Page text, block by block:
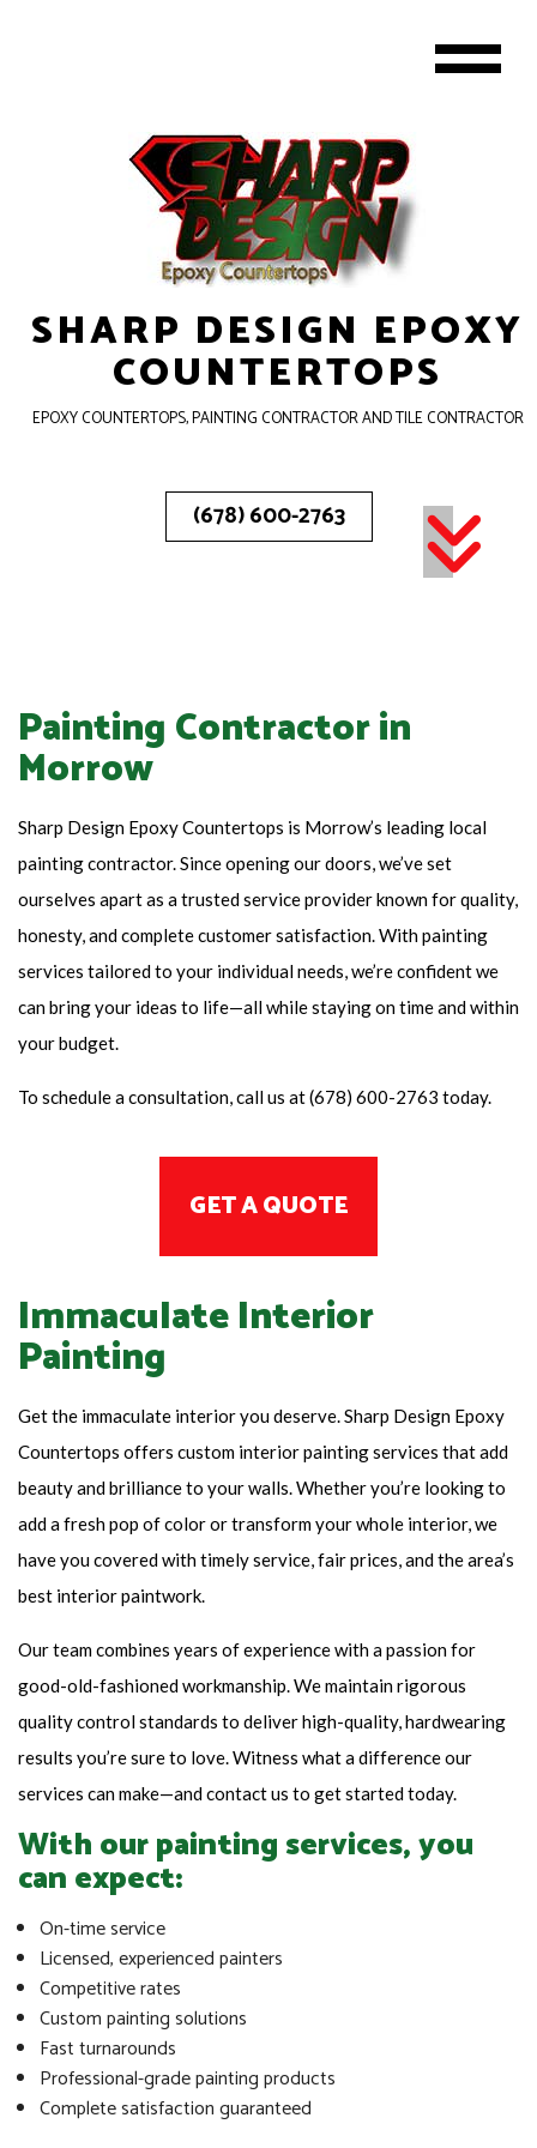
SHARP DESIGN EPOXY
COUNTERTOPS
EPOXY COUNTERTOPS, PAINTING CONTRACTOR AND TILE CONTRACTOR
(678) 600-2763
Painting Contractor in
Morrow
Sharp Design Epoxy Countertops is Morrow’s leading local
painting contractor. Since opening our doors, we’ve set
ourselves apart as a trusted service provider known for quality,
honesty, and complete customer satisfaction. With painting
services tailored to your individual needs, we’re confident we
can bring your ideas to life—all while staying on time and within
your budget.
To schedule a consultation, call us at (678) 600-2763 today.
GET A QUOTE
Immaculate Interior
Painting
Get the immaculate interior you deserve. Sharp Design Epoxy
Countertops offers custom interior painting services that add
beauty and brilliance to your walls. Whether you’re looking to
add a fresh pop of color or transform your whole interior, we
have you covered with timely service, fair prices, and the area’s
best interior paintwork.
Our team combines years of experience with a passion for
good-old-fashioned workmanship. We maintain rigorous
quality control standards to deliver high-quality, hardwearing
results you’re sure to love. Witness what a difference our
services can make—and contact us to get started today.
With our painting services, you
can expect:
On-time service
Licensed, experienced painters
Competitive rates
Custom painting solutions
Fast turnarounds
Professional-grade painting products
Complete satisfaction guaranteed